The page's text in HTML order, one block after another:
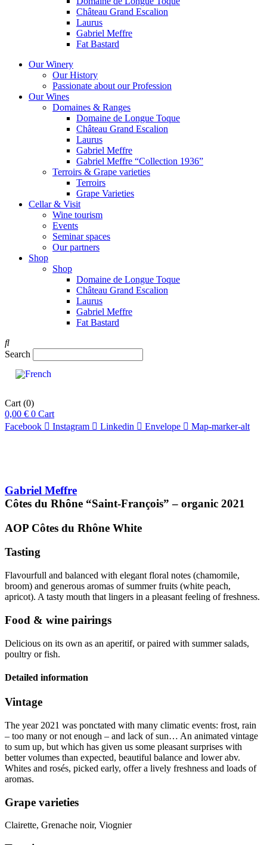
Château Grand Escalion
Laurus
Gabriel Meffre
Fat Bastard
Our Winery
Our History
Passionate about our Profession
Our Wines
Domaines & Ranges
Domaine de Longue Toque
Château Grand Escalion
Laurus
Gabriel Meffre
Gabriel Meffre “Collection 1936”
Terroirs & Grape varieties
Terroirs
Grape Varieties
Cellar & Visit
Wine tourism
Events
Seminar spaces
Our partners
Shop
Shop
Domaine de Longue Toque
Château Grand Escalion
Laurus
Gabriel Meffre
Fat Bastard
Search
Cart (0)
0,00 € 0 Cart
Facebook
Instagram Linkedin Envelope Map-marker-alt
Gabriel Meffre
Côtes du Rhône “Saint-François” – organic 2021
AOP Côtes du Rhône White
Tasting
Flavourfull and balanced with elegant floral notes (chamomile,
broom) and generous aromas of summer fruits (white peach,
apricot). A tasty mouth that lingers in a pleasant feeling of freshness.
Food & wine pairings
Delicious on its own as an aperitif, or paired with summer salads,
poultry or fish.
Detailed information
Vintage
The year 2021 was ponctated with many climatic events: frost, rain
– too many or not enough – and lack of sun… An animated vintage
to sum up, but which has given us some pleasant surprises with
better volumes than expected, beautiful balance and lower abv.
Whites and rosés, picked early, offer a lively freshness and loads of
aromas.
Grape varieties
Clairette, Grenache noir, Viognier